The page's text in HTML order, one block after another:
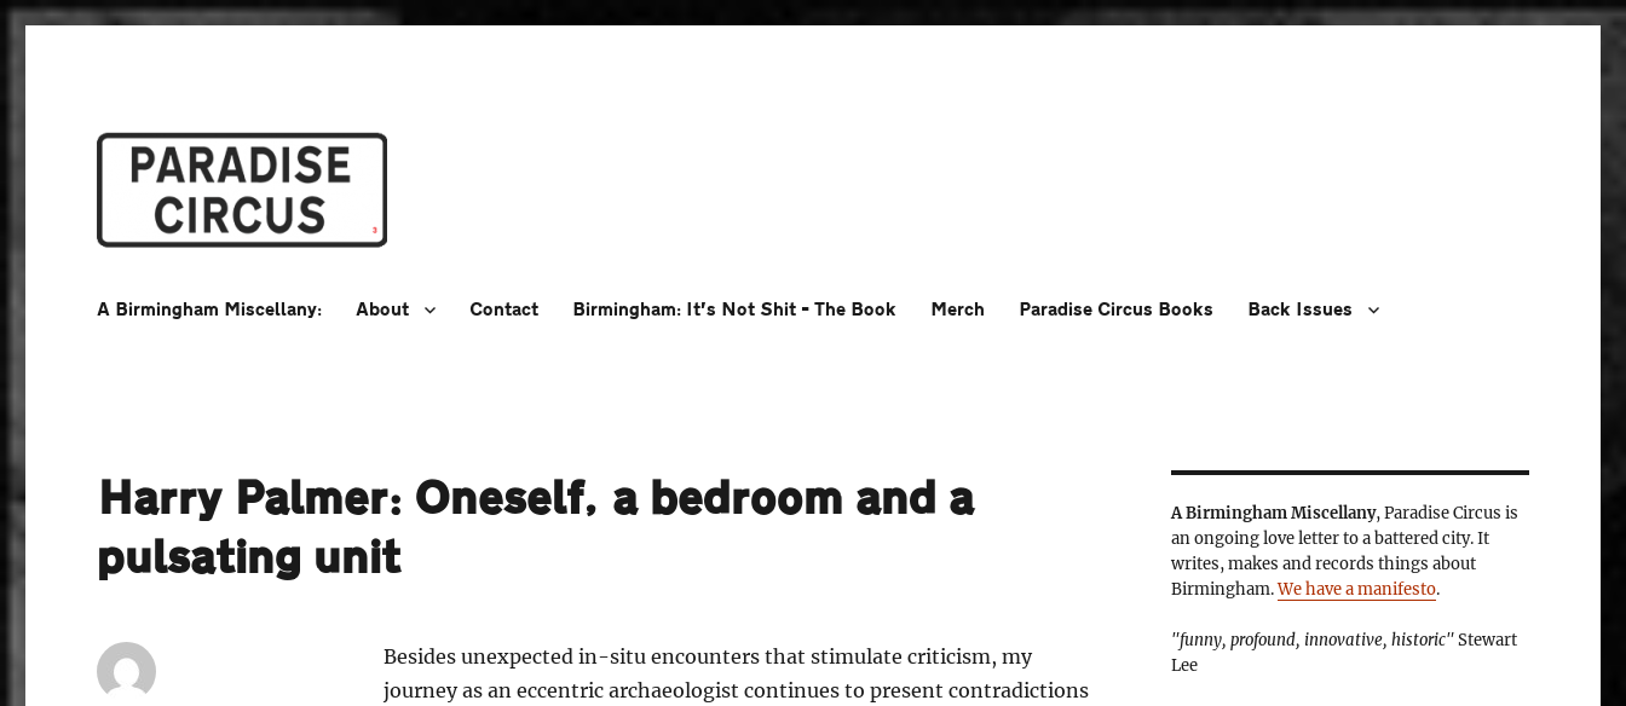
A Birmingham Miscellany: About Contact Birmingham: It’s Not Shit – The Book Merch Paradise Circus Books Back Issues
Harry Palmer: Oneself, a bedroom and a
pulsating unit
Besides unexpected in-situ encounters that stimulate criticism, my
journey as an eccentric archaeologist continues to present contradictions
A Birmingham Miscellany, Paradise Circus is
an ongoing love letter to a battered city. It
writes, makes and records things about
Birmingham.We have a manifesto.
"funny, profound, innovative, historic"Stewart
Lee